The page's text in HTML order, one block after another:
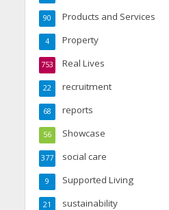
Products and Services
90
Property
4
Real Lives
753
recruitment
22
reports
68
Showcase
56
social care
377
Supported Living
9
sustainability
21